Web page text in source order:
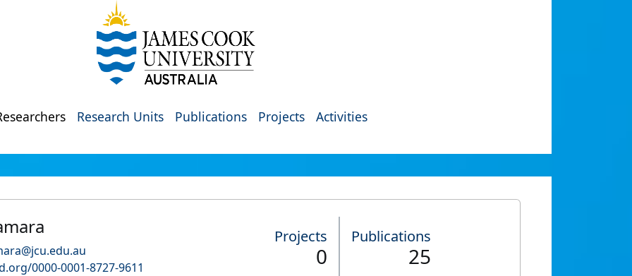
Research Units Publications Projects Activities
0000-0001-8727-9611
Projects
0
Publications
25